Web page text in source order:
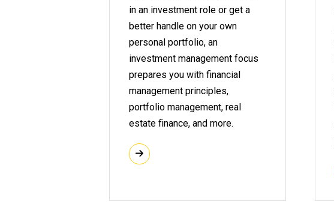
in an investment role or get a
better handle on your own
personal portfolio, an
investment management focus
prepares you with financial
management principles,
portfolio management, real
estate finance, and more.